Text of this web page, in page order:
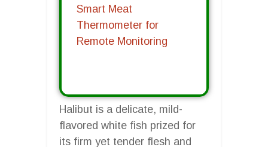
Smart Meat
Thermometer for
Remote Monitoring
Halibut is a delicate, mild-
flavored white fish prized for
its firm yet tender flesh and